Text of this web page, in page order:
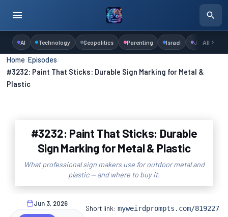
AI Technology Geopolitics Parenting Israel Judaism
All
Home ›Episodes
#3232: Paint That Sticks: Durable Sign Marking for Metal &
Plastic
#3232: Paint That Sticks: Durable
Sign Marking for Metal & Plastic
What professional sign makers use for outdoor metal and
plastic — and where to buy it.
Jun 3, 2026
Short link:myweirdprompts.com/819227